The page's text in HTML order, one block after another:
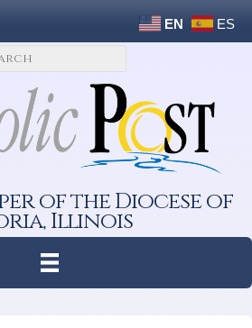
EN ES
of the Diocese of
Illinois